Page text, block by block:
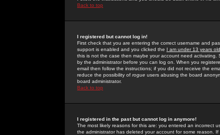
Back to top
I registered but cannot log in!
First check that you are entering the correct username and
support is enabled and you clicked the I am under 13 years old
this is not the case then maybe your account need activating.
by the administrator before you can log on. When you
email then follow the instructions; if you did not receive the
reduce the possibility of rogue users abusing the board
board administrator.
Back to top
I registered in the past but cannot log in anymore!
The most likely reasons for this are: you entered an incorrect
the administrator has deleted your account for some reason.